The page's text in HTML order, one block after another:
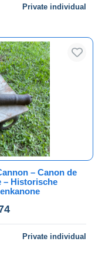
Private individual
– Canon de
– Historische
Private individual